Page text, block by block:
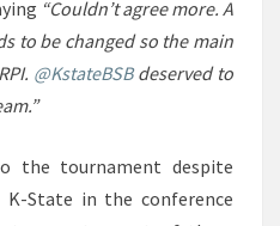
“Couldn’t agree more. A
to be changed so the main
@KstateBSBdeserved to
the tournament despite
State in the conference